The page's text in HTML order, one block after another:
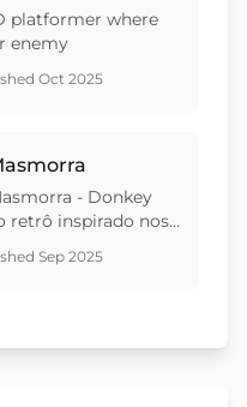
platformer where
enemy
Oct 2025
- Donkey
retrô inspirado nos
Você controla a
que o herói
Sep 2025